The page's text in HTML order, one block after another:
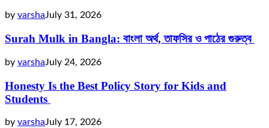
by varshaJuly 31, 2026
Surah Mulk in Bangla: বাংলা অর্থ, তাফসির ও পাঠের গুরুত্ব
by varshaJuly 24, 2026
Honesty Is the Best Policy Story for Kids and
Students
by varshaJuly 17, 2026